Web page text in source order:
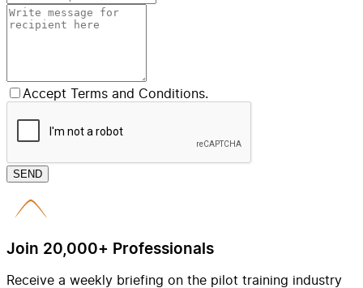
Accept Terms and Conditions.
SEND
Join 20,000+ Professionals
Receive a weekly briefing on the pilot training industry